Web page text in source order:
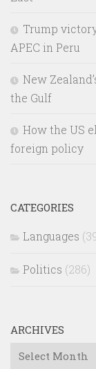
Trump
APEC in Peru
New
the Gulf
How the US
foreign policy
CATEGORIES
Languages
Politics (286)
ARCHIVES
Archives